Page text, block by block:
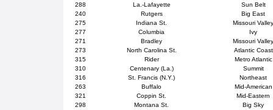
288
La.-Lafayette
Sun Belt
240
Rutgers
Big East
275
Indiana St.
Missouri
277
Columbia
Ivy
271
Bradley
Missouri
273
North Carolina St.
Atlantic Coast
315
Rider
Metro Atlantic
310
Centenary (La.)
Summit
316
St. Francis (N.Y.)
Northeast
263
Buffalo
Mid-American
321
Coppin St.
Mid-Eastern
298
Montana St.
Big Sky